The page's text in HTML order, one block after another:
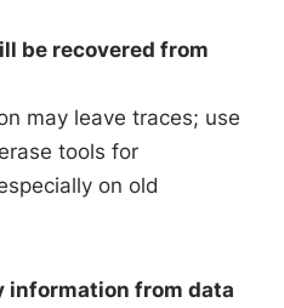
be recovered from
may leave traces; use
tools for
on old
information from data